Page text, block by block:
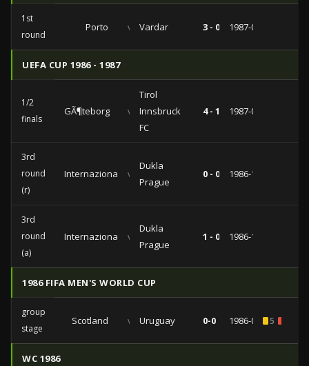
1st
round
Porto vs Vardar 3 - 0 1987-09-16
UEFA CUP 1986 - 1987
1/2
finals
GÃ¶teborg vs
Tirol
Innsbruck
FC
4 - 1 1987-04-08
3rd
round
(r)
Internazionale vs
Dukla
Prague
0 - 0 1986-12-17
3rd
round
(a)
Internazionale vs
Dukla
Prague
1 - 0 1986-12-10
1986 FIFA MEN'S WORLD CUP
group
stage
Scotland vs Uruguay 0-0 1986-06-135
WC 1986